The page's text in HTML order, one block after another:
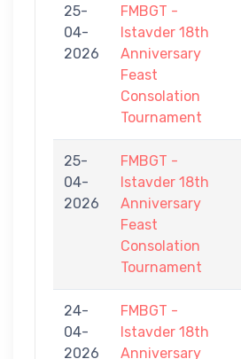
25-
04-
2026
FMBGT -
Istavder 18th
Anniversary
Feast
Consolation
Tournament
25-
04-
2026
FMBGT -
Istavder 18th
Anniversary
Feast
Consolation
Tournament
24-
04-
2026
FMBGT -
Istavder 18th
Anniversary